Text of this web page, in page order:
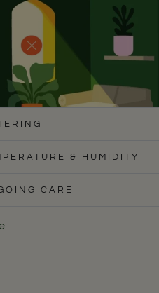
for low-light spots that most
& HUMIDITY
CARE